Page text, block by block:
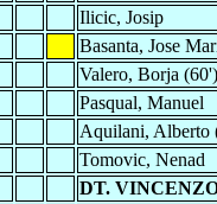
Ilicic, Josip
Basanta, Jose
Valero, Borja (60')
Pasqual, Manuel
Aquilani, Alberto
Tomovic, Nenad
DT.